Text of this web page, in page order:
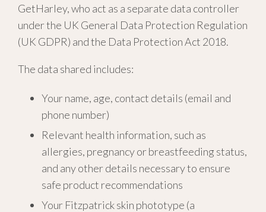
GetHarley, who act as a separate data controller
under the UK General Data Protection Regulation
(UK GDPR) and the Data Protection Act 2018.
The data shared includes:
Your name, age, contact details (email and
phone number)
Relevant health information, such as
allergies, pregnancy or breastfeeding status,
and any other details necessary to ensure
safe product recommendations
Your Fitzpatrick skin phototype (a